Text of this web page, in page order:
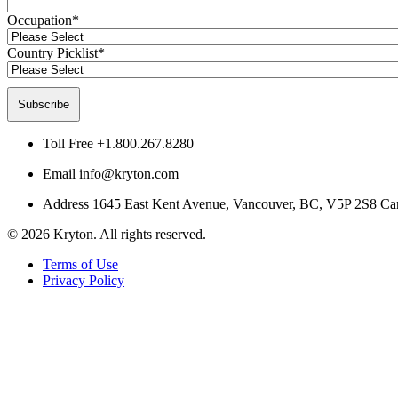
Occupation*
Country Picklist*
Toll Free +1.800.267.8280
Email info@kryton.com
Address 1645 East Kent Avenue, Vancouver, BC, V5P 2S8
© 2026 Kryton. All rights reserved.
Terms of Use
Privacy Policy